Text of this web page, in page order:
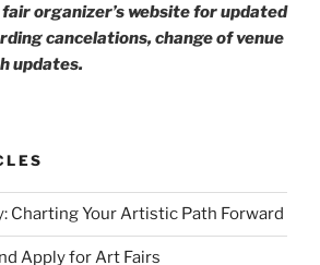
organizer’s website for updated
cancelations, change of venue
updates.
Charting Your Artistic Path Forward
Apply for Art Fairs